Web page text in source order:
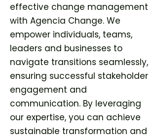
effective change management
with Agencia Change. We
empower individuals, teams,
leaders and businesses to
navigate transitions seamlessly,
ensuring successful stakeholder
engagement and
communication. By leveraging
our expertise, you can achieve
sustainable transformation and